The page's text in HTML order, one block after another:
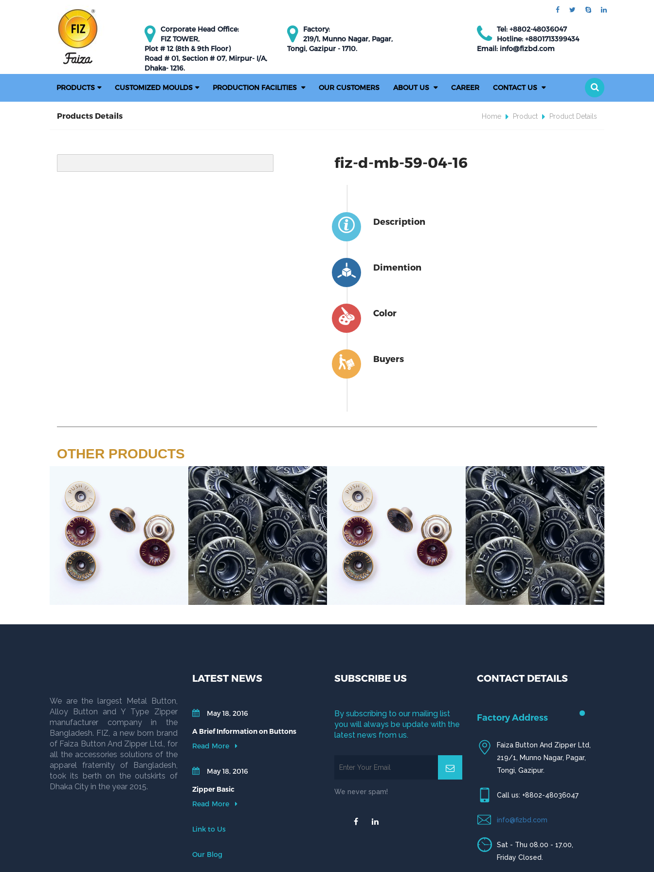
Corporate Head Office:
FIZ TOWER,
Plot # 12 (8th & 9th Floor)
Road # 01, Section # 07, Mirpur- I/A,
Dhaka- 1216.
Factory:
219/1, Munno Nagar, Pagar,
Tongi, Gazipur - 1710.
Tel: +8802-48036047
Hotline: +8801713399434
Email: info@fizbd.com
PRODUCTS CUSTOMIZED MOULDS PRODUCTION FACILITIES OUR CUSTOMERS ABOUT US CAREER CONTACT US
Products Details Home Product Product Details
fiz-d-mb-59-04-16
Description
Dimention
Color
Buyers
OTHER PRODUCTS
We are the largest Metal Button,
Alloy Button and Y Type Zipper
manufacturer company in the
Bangladesh. FIZ, a new born brand
of Faiza Button And Zipper Ltd., for
all the accessories solutions of the
apparel fraternity of Bangladesh,
took its berth on the outskirts of
Dhaka City in the year 2015.
LATEST NEWS
May 18, 2016
A Brief Information on Buttons
Read More
May 18, 2016
Zipper Basic
Read More
Link to Us
Our Blog
SUBSCRIBE US
By subscribing to our mailing list
you will always be update with the
latest news from us.
We never spam!
CONTACT DETAILS
Factory Address
Faiza Button And Zipper Ltd,
219/1, Munno Nagar, Pagar,
Tongi, Gazipur.
Call us: +8802-48036047
info@fizbd.com
Sat - Thu 08.00 - 17.00,
Friday Closed.